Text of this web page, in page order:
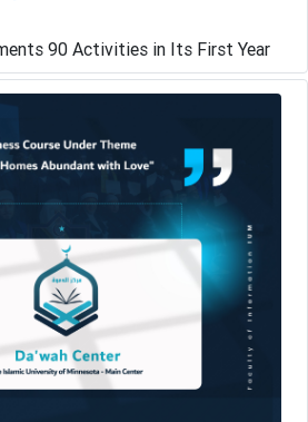
90 Activities in Its First Year